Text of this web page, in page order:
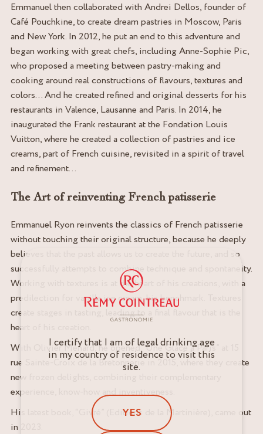
Emmanuel then collaborated with Andrei Dellos, founder of
Café Pouchkine, to create dream pastries in Moscow, Paris
and New York. In 2012, he put an end to this adventure and
began working with great chefs, including Anne-Sophie Pic,
who proposed a meeting between pastry-making and
cooking around real constructions of flavours, textures and
colors… And he created refined and original desserts for his
restaurants in Valence, Lausanne and Paris. In 2014, he
inaugurated the Frank restaurant at the Fondation Louis
Vuitton, where he created a collection of pastries and ice
creams, part of French cuisine, revisited in a spirit of travel
and refinement…
The Art of reinventing French patisserie
Emmanuel Ryon reinvents the classics of French patisserie
without touching their original structure, because he deeply
believes that the past allows us to create the future, and so
successfully attempts to combine technique and spontaneity.
Working with textures is at the heart of his creations, with a
predilection for vanilla ice cream, his benchmark. Textures
create stages in tasting, leading to a final flavour that is the
heart of his creation.
With Olivier Ménard, he opened “Une Glace à Paris” at 15
rue Sainte-Croix de la Bretonnerie in 2015, where they create
new frozen delights, combining their complementary
experience, know-how and inventiveness.
His latest book, “Givré” (Editions de la Martinière), came out
in 2023.
I certify that I am of legal drinking age
in my country of residence to visit this
site.
YES